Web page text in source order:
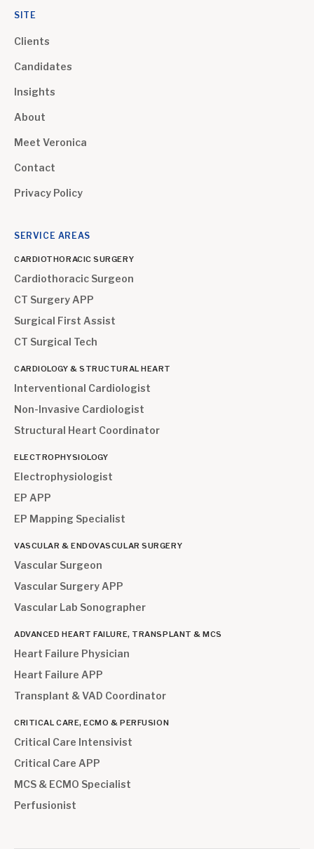
SITE
Clients
Candidates
Insights
About
Meet Veronica
Contact
Privacy Policy
SERVICE AREAS
CARDIOTHORACIC SURGERY
Cardiothoracic Surgeon
CT Surgery APP
Surgical First Assist
CT Surgical Tech
CARDIOLOGY & STRUCTURAL HEART
Interventional Cardiologist
Non-Invasive Cardiologist
Structural Heart Coordinator
ELECTROPHYSIOLOGY
Electrophysiologist
EP APP
EP Mapping Specialist
VASCULAR & ENDOVASCULAR SURGERY
Vascular Surgeon
Vascular Surgery APP
Vascular Lab Sonographer
ADVANCED HEART FAILURE, TRANSPLANT & MCS
Heart Failure Physician
Heart Failure APP
Transplant & VAD Coordinator
CRITICAL CARE, ECMO & PERFUSION
Critical Care Intensivist
Critical Care APP
MCS & ECMO Specialist
Perfusionist